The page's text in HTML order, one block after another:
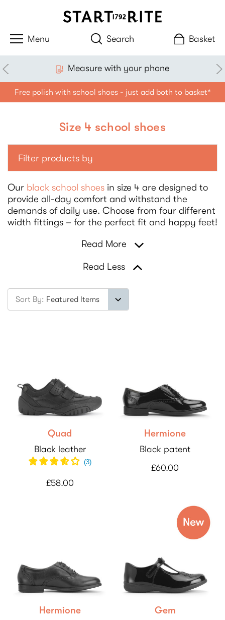
Search Basket
Measure with your phone
Free polish with school shoes - just add both to basket*
Size 4 school shoes
Filter products by
Our black school shoes in size 4 are designed to
provide all-day comfort and withstand the
demands of daily use. Choose from four different
width fittings – for the perfect fit and happy feet!
Read More
Read Less
Sort By:
Quad
Black leather
(3)
£58.00
Hermione
Black patent
£60.00
Hermione Gem